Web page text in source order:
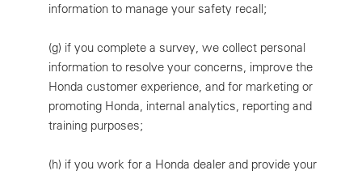
information to manage your safety recall;
(g) if you complete a survey, we collect personal
information to resolve your concerns, improve the
Honda customer experience, and for marketing or
promoting Honda, internal analytics, reporting and
training purposes;
(h) if you work for a Honda dealer and provide your